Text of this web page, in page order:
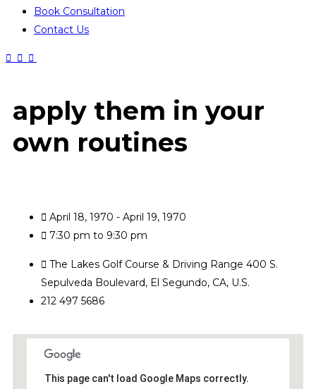
Book Consultation
Contact Us
apply them in your
own routines
April 18, 1970 - April 19, 1970
7:30 pm to 9:30 pm
The Lakes Golf Course & Driving Range 400 S.
Sepulveda Boulevard, El Segundo, CA, U.S.
212 497 5686
This page can't load Google Maps correctly.